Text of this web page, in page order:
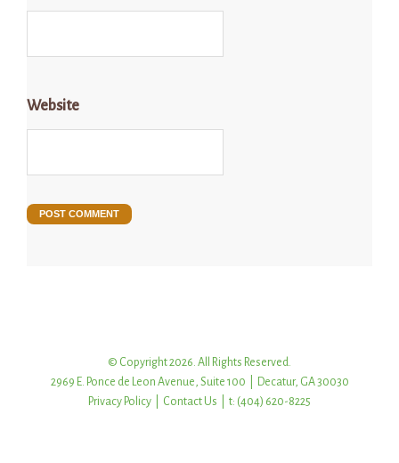
Website
© Copyright 2026. All Rights Reserved.
2969 E. Ponce de Leon Avenue, Suite 100 | Decatur, GA 30030
Privacy Policy
Contact Us | t: (404) 620-8225